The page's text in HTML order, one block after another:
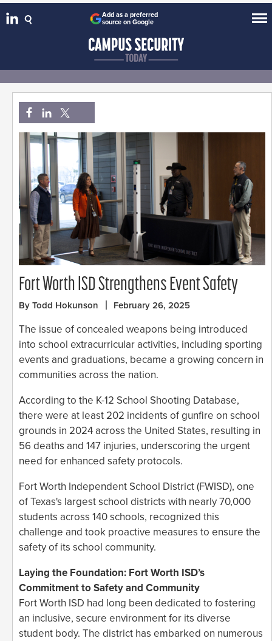
Add as a preferred
source on Google
Fort Worth ISD Strengthens Event Safety
By Todd Hokunson February 26, 2025
The issue of concealed weapons being introduced
into school extracurricular activities, including sporting
events and graduations, became a growing concern in
communities across the nation.
According to the K-12 School Shooting Database,
there were at least 202 incidents of gunfire on school
grounds in 2024 across the United States, resulting in
56 deaths and 147 injuries, underscoring the urgent
need for enhanced safety protocols.
Fort Worth Independent School District (FWISD), one
of Texas's largest school districts with nearly 70,000
students across 140 schools, recognized this
challenge and took proactive measures to ensure the
safety of its school community.
Laying the Foundation: Fort Worth ISD’s
Commitment to Safety and Community
Fort Worth ISD had long been dedicated to fostering
an inclusive, secure environment for its diverse
student body. The district has embarked on numerous